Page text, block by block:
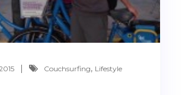
Couchsurfing, Lifestyle